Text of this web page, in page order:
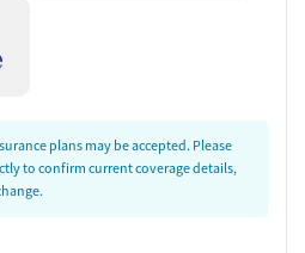
plans may be accepted. Please
to confirm current coverage details,